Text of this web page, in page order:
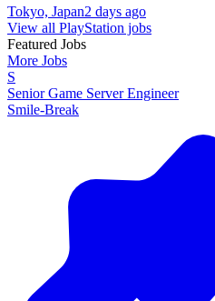
Tokyo, Japan2 days ago
View all PlayStation jobs
Featured Jobs
More Jobs
S
Senior Game Server Engineer
Smile-Break